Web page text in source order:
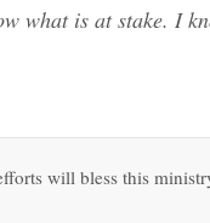
what is at stake. I
will bless this